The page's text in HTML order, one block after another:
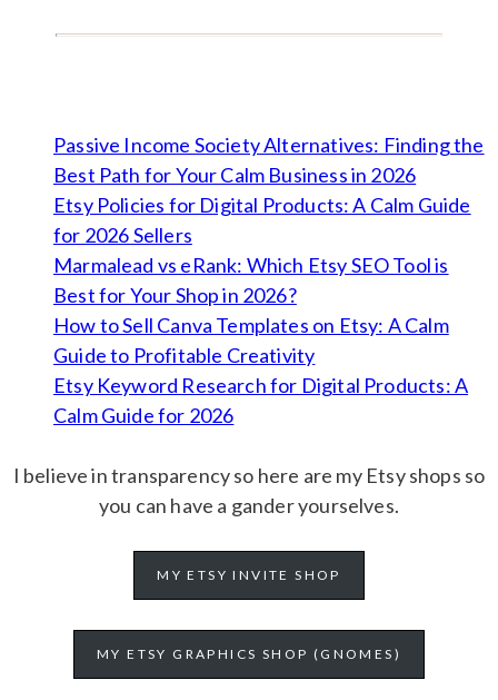
Passive Income Society Alternatives: Finding the
Best Path for Your Calm Business in 2026
Etsy Policies for Digital Products: A Calm Guide
for 2026 Sellers
Marmalead vs eRank: Which Etsy SEO Tool is
Best for Your Shop in 2026?
How to Sell Canva Templates on Etsy: A Calm
Guide to Profitable Creativity
Etsy Keyword Research for Digital Products: A
Calm Guide for 2026
I believe in transparency so here are my Etsy shops so
you can have a gander yourselves.
MY ETSY INVITE SHOP
MY ETSY GRAPHICS SHOP (GNOMES)